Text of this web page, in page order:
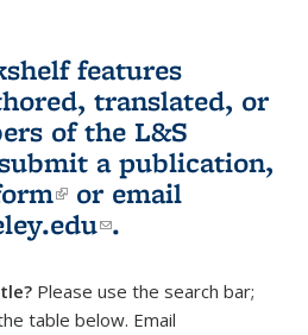
features
translated, or
of the L&S
a publication,
(link is external)
or email
(link sends e-
.
Please use the search bar;
table below. Email